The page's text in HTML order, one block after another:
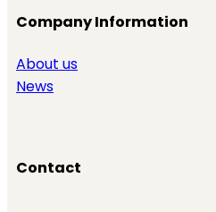
Company Information
About us
News
Contact